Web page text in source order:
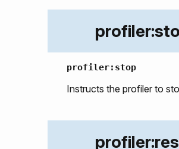
profiler:stop
Instructs the profiler to